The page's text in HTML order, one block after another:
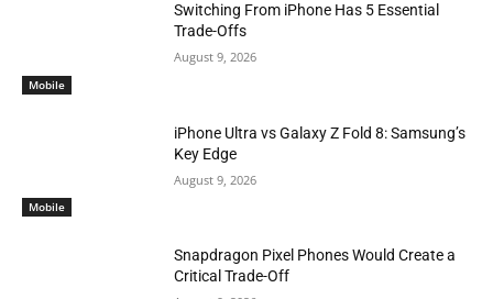
Mobile
Switching From iPhone Has 5 Essential
Trade-Offs
August 9, 2026
Mobile
iPhone Ultra vs Galaxy Z Fold 8: Samsung’s
Key Edge
August 9, 2026
Snapdragon Pixel Phones Would Create a
Critical Trade-Off